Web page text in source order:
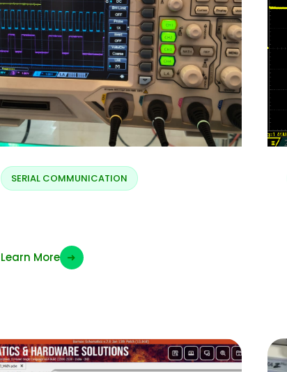
SERIAL COMMUNICATION
Learn More ➜